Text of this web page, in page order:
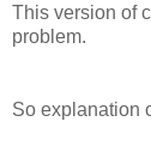
This version of
problem.
So explanation